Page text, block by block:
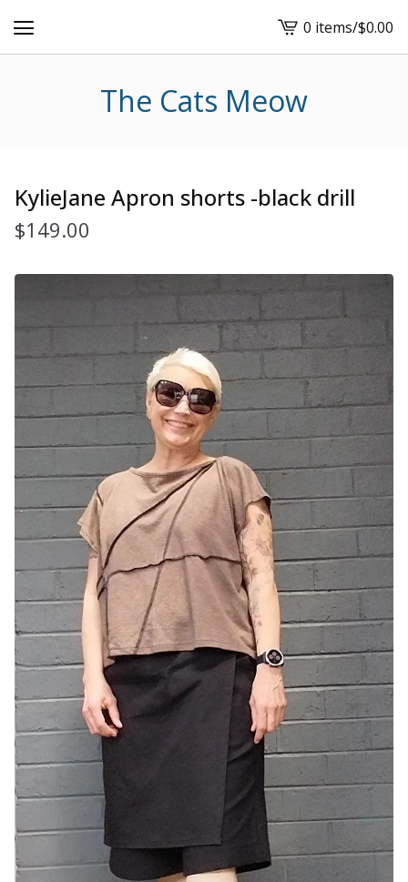
View
cart
0 items/$0.00
The Cats Meow
KylieJane Apron shorts -black drill
$149.00